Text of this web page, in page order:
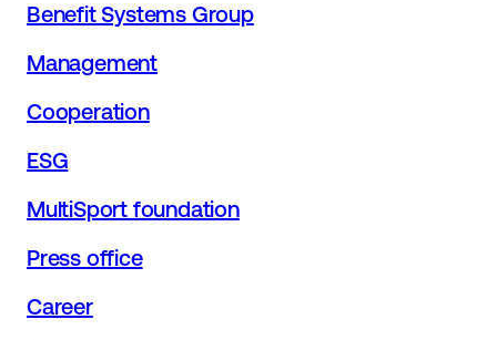
Benefit Systems Group
Management
Cooperation
ESG
MultiSport foundation
Press office
Career